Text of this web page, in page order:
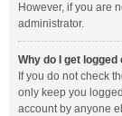
However, if you are
administrator.
Why do I get
If you do not check
only keep you
account by anyone